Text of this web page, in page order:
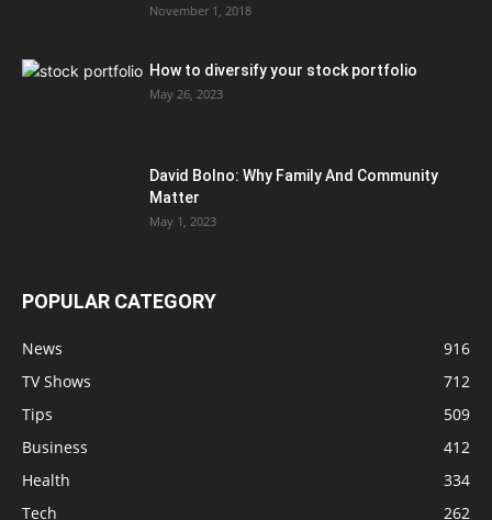
November 1, 2018
How to diversify your stock portfolio
May 26, 2023
David Bolno: Why Family And Community
Matter
May 1, 2023
POPULAR CATEGORY
News
916
TV Shows
712
Tips
509
Business
412
Health
334
Tech
262